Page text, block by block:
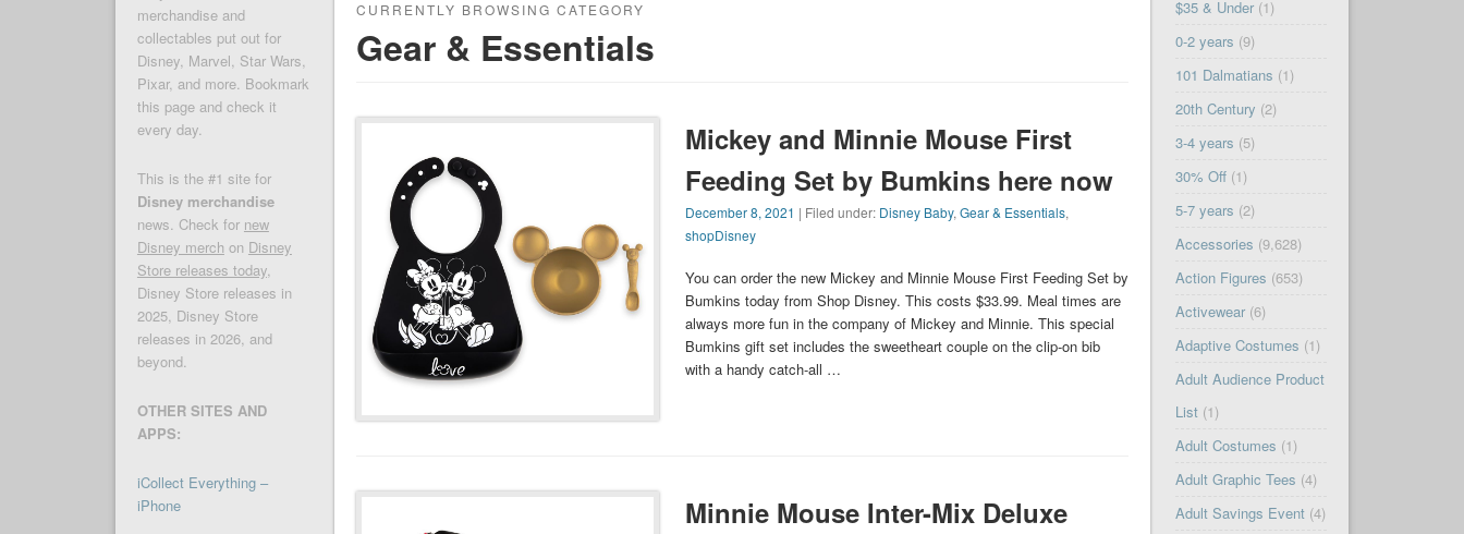
CURRENTLY BROWSING CATEGORY
Gear & Essentials
Mickey and Minnie Mouse First
Feeding Set by Bumkins here now
December 8, 2021 | Filed under: Disney Baby, Gear & Essentials,
shopDisney
You can order the new Mickey and Minnie Mouse First Feeding Set by
Bumkins today from Shop Disney. This costs $33.99. Meal times are
always more fun in the company of Mickey and Minnie. This special
Bumkins gift set includes the sweetheart couple on the clip-on bib
with a handy catch-all …
Minnie Mouse Inter-Mix Deluxe
merchandise and
collectables put out for
Disney, Marvel, Star Wars,
Pixar, and more. Bookmark
this page and check it
every day.
This is the #1 site for
Disney merchandise
news. Check for new
Disney merch on Disney
Store releases today,
Disney Store releases in
2025, Disney Store
releases in 2026, and
beyond.
OTHER SITES AND
APPS:
iCollect Everything –
iPhone
$35 & Under(1)
0-2 years (9)
101 Dalmatians (1)
20th Century (2)
3-4 years (5)
30% Off(1)
5-7 years (2)
Accessories (9,628)
Action Figures (653)
Activewear(6)
Adaptive Costumes (1)
Adult Audience Product
List(1)
Adult Costumes (1)
Adult Graphic Tees (4)
Adult Savings Event(4)